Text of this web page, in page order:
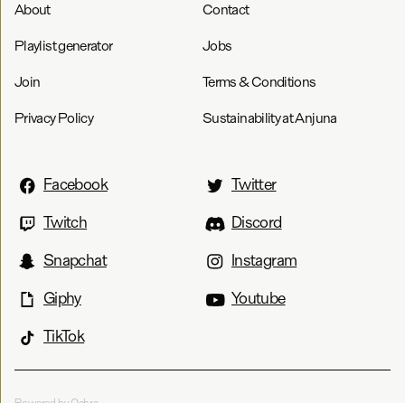
About Contact
Playlist generator Jobs
Join Terms & Conditions
Privacy Policy Sustainability at Anjuna
Facebook
Twitter
Twitch
Discord
Snapchat
Instagram
Giphy
Youtube
TikTok